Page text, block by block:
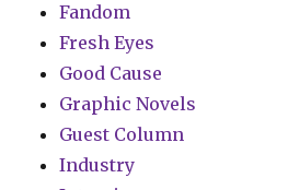
Fandom
Fresh Eyes
Good Cause
Graphic Novels
Guest Column
Industry